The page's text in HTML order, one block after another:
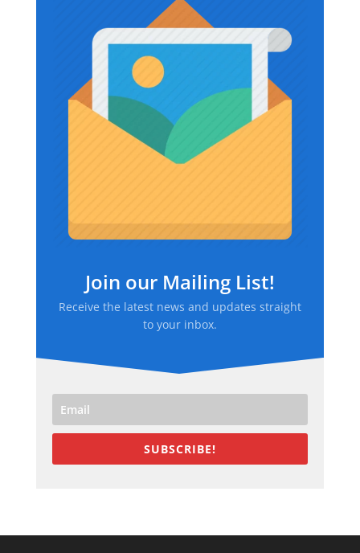
Join our Mailing List!
Receive the latest news and updates straight
to your inbox.
SUBSCRIBE!